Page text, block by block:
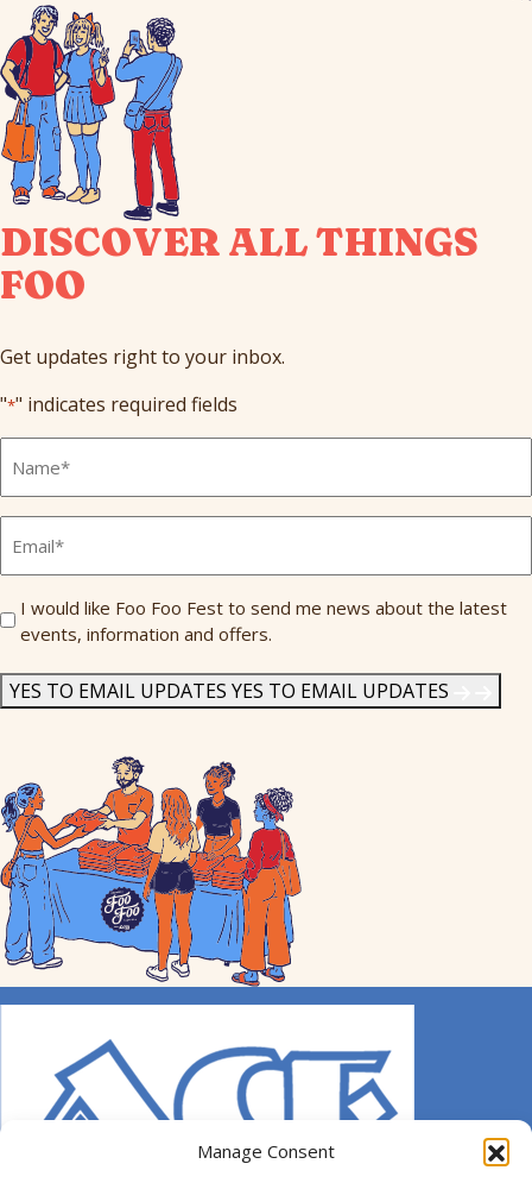
Manage Consent
DISCOVER ALL THINGS
FOO
Get updates right to your inbox.
"*" indicates required fields
Name
Send
Me
I would like Foo Foo Fest to send me news about the latest
events, information and offers.
YES TO EMAIL UPDATES YES TO EMAIL UPDATES